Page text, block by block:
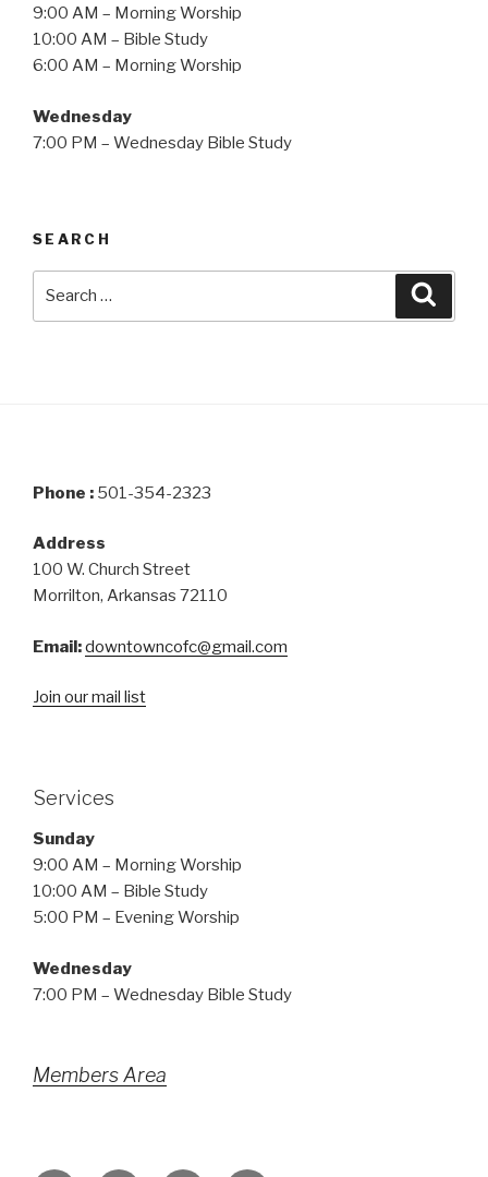
9:00 AM – Morning Worship
10:00 AM – Bible Study
6:00 AM – Morning Worship
Wednesday
7:00 PM – Wednesday Bible Study
SEARCH
Phone : 501-354-2323
Address
100 W. Church Street
Morrilton, Arkansas 72110
Email:downtowncofc@gmail.com
Join our mail list
Services
Sunday
9:00 AM – Morning Worship
10:00 AM – Bible Study
5:00 PM – Evening Worship
Wednesday
7:00 PM – Wednesday Bible Study
Members Area